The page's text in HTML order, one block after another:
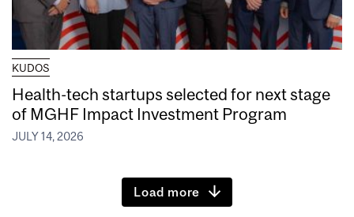
KUDOS
Health-tech startups selected for next stage
of MGHF Impact Investment Program
JULY 14, 2026
Load more